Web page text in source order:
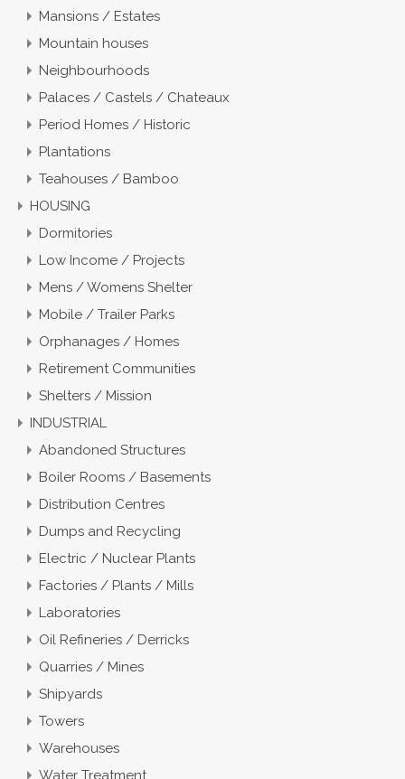
Mansions / Estates
Mountain houses
Neighbourhoods
Palaces / Castels / Chateaux
Period Homes / Historic
Plantations
Teahouses / Bamboo
HOUSING
Dormitories
Low Income / Projects
Mens / Womens Shelter
Mobile / Trailer Parks
Orphanages / Homes
Retirement Communities
Shelters / Mission
INDUSTRIAL
Abandoned Structures
Boiler Rooms / Basements
Distribution Centres
Dumps and Recycling
Electric / Nuclear Plants
Factories / Plants / Mills
Laboratories
Oil Refineries / Derricks
Quarries / Mines
Shipyards
Towers
Warehouses
Water Treatment